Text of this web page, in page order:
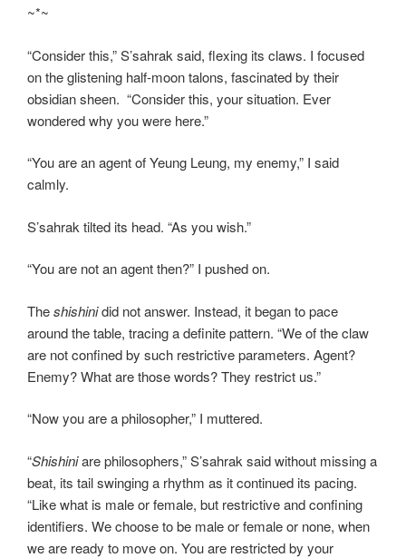
~*~
“Consider this,” S’sahrak said, flexing its claws. I focused
on the glistening half-moon talons, fascinated by their
obsidian sheen. “Consider this, your situation. Ever
wondered why you were here.”
“You are an agent of Yeung Leung, my enemy,” I said
calmly.
S’sahrak tilted its head. “As you wish.”
“You are not an agent then?” I pushed on.
Theshishinidid not answer. Instead, it began to pace
around the table, tracing a definite pattern. “We of the claw
are not confined by such restrictive parameters. Agent?
Enemy? What are those words? They restrict us.”
“Now you are a philosopher,” I muttered.
“Shishiniare philosophers,” S’sahrak said without missing a
beat, its tail swinging a rhythm as it continued its pacing.
“Like what is male or female, but restrictive and confining
identifiers. We choose to be male or female or none, when
we are ready to move on. You are restricted by your